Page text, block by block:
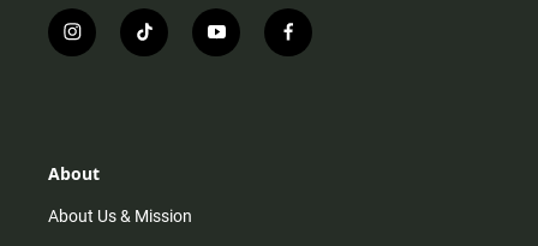
i
n
r
m
t
i
y
o
f
a
About
About Us & Mission